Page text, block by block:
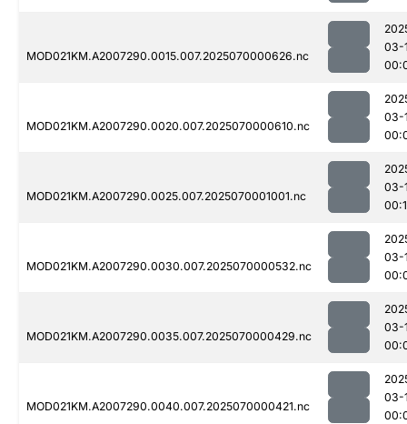
MOD021KM.A2007290.0015.007.2025070000626.nc
03-
MOD021KM.A2007290.0020.007.2025070000610.nc
03-
MOD021KM.A2007290.0025.007.2025070001001.nc
03-
MOD021KM.A2007290.0030.007.2025070000532.nc
03-
MOD021KM.A2007290.0035.007.2025070000429.nc
03-
MOD021KM.A2007290.0040.007.2025070000421.nc
03-